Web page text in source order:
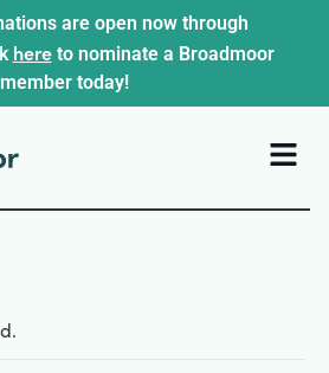
are open now through
hereto nominate a Broadmoor
member today!